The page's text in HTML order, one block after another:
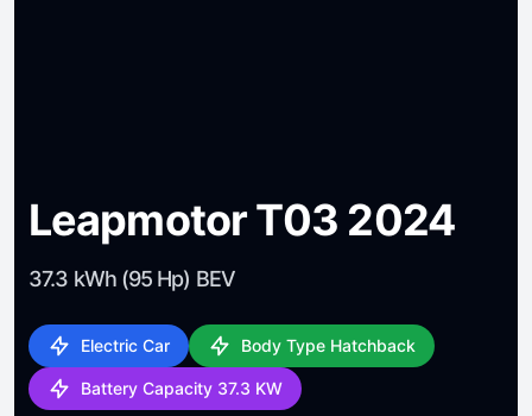
Leapmotor T03 2024
37.3 kWh (95 Hp) BEV
Electric Car Body Type Hatchback
Battery Capacity 37.3 KW